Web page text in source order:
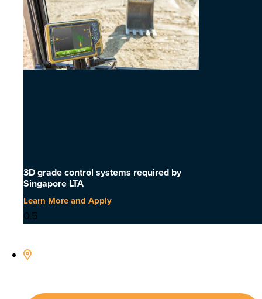
3D grade control systems required by
Singapore LTA
Learn More and Apply